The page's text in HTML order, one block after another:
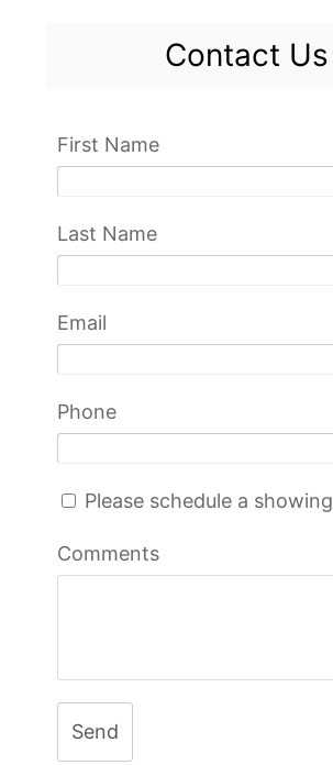
Contact Us
First Name
Last Name
Email
Phone
Please schedule a showing
Comments
Send